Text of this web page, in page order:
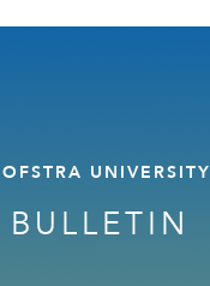
UNIVERSITY
BULLETIN